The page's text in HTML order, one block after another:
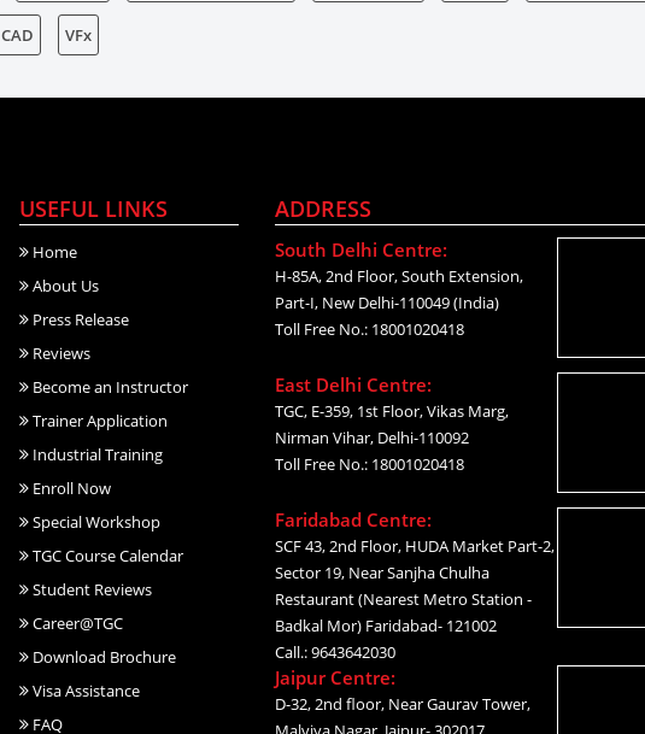
CAD VFx
USEFUL LINKS
Home
About Us
Press Release
Reviews
Become an Instructor
Trainer Application
Industrial Training
Enroll Now
Special Workshop
TGC Course Calendar
Student Reviews
Career@TGC
Download Brochure
Visa Assistance
FAQ
ADDRESS
South Delhi Centre:
H-85A, 2nd Floor, South Extension,
Part-I, New Delhi-110049 (India)
Toll Free No.: 18001020418
East Delhi Centre:
TGC, E-359, 1st Floor, Vikas Marg,
Nirman Vihar, Delhi-110092
Toll Free No.: 18001020418
Faridabad Centre:
SCF 43, 2nd Floor, HUDA Market Part-2,
Sector 19, Near Sanjha Chulha
Restaurant (Nearest Metro Station -
Badkal Mor) Faridabad- 121002
Call.: 9643642030
Jaipur Centre:
D-32, 2nd floor, Near Gaurav Tower,